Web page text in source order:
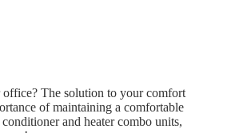
The solution to your comfort
of maintaining a comfortable
and heater combo units,